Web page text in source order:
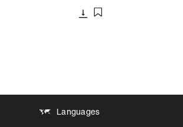
Languages